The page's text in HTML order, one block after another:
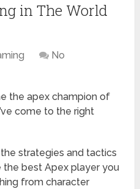
in The World
No
the apex champion of
come to the right
the strategies and tactics
best Apex player you
from character